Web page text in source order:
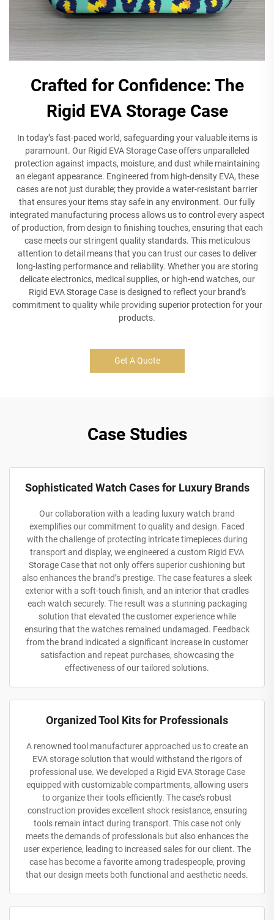
Crafted for Confidence: The
Rigid EVA Storage Case
In today’s fast-paced world, safeguarding your valuable items is
paramount. Our Rigid EVA Storage Case offers unparalleled
protection against impacts, moisture, and dust while maintaining
an elegant appearance. Engineered from high-density EVA, these
cases are not just durable; they provide a water-resistant barrier
that ensures your items stay safe in any environment. Our fully
integrated manufacturing process allows us to control every aspect
of production, from design to finishing touches, ensuring that each
case meets our stringent quality standards. This meticulous
attention to detail means that you can trust our cases to deliver
long-lasting performance and reliability. Whether you are storing
delicate electronics, medical supplies, or high-end watches, our
Rigid EVA Storage Case is designed to reflect your brand’s
commitment to quality while providing superior protection for your
products.
Get A Quote
Case Studies
Sophisticated Watch Cases for Luxury Brands
Our collaboration with a leading luxury watch brand
exemplifies our commitment to quality and design. Faced
with the challenge of protecting intricate timepieces during
transport and display, we engineered a custom Rigid EVA
Storage Case that not only offers superior cushioning but
also enhances the brand’s prestige. The case features a sleek
exterior with a soft-touch finish, and an interior that cradles
each watch securely. The result was a stunning packaging
solution that elevated the customer experience while
ensuring that the watches remained undamaged. Feedback
from the brand indicated a significant increase in customer
satisfaction and repeat purchases, showcasing the
effectiveness of our tailored solutions.
Organized Tool Kits for Professionals
A renowned tool manufacturer approached us to create an
EVA storage solution that would withstand the rigors of
professional use. We developed a Rigid EVA Storage Case
equipped with customizable compartments, allowing users
to organize their tools efficiently. The case’s robust
construction provides excellent shock resistance, ensuring
tools remain intact during transport. This case not only
meets the demands of professionals but also enhances the
user experience, leading to increased sales for our client. The
case has become a favorite among tradespeople, proving
that our design meets both functional and aesthetic needs.